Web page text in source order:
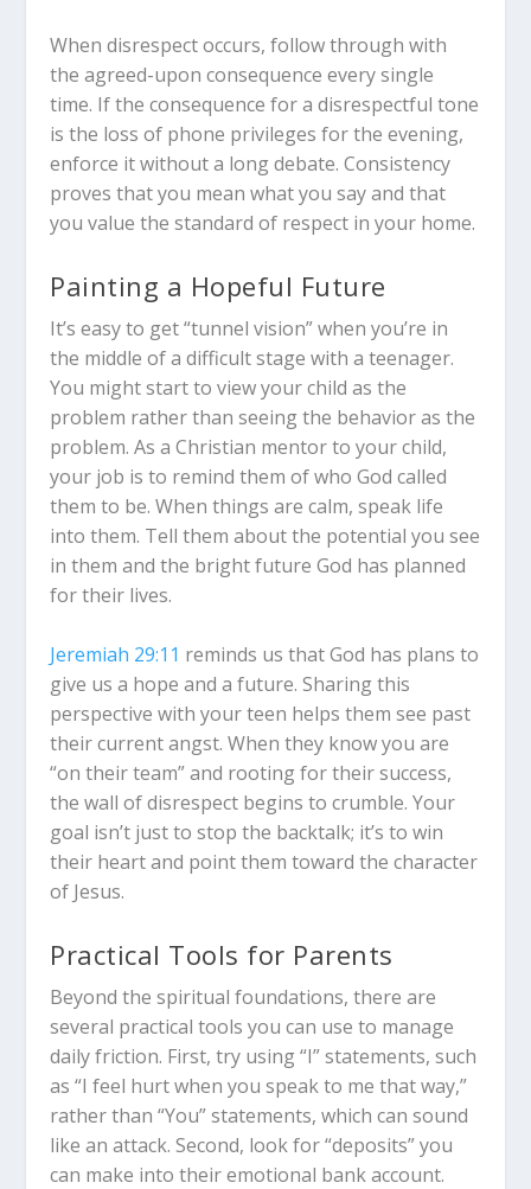
When disrespect occurs, follow through with
the agreed-upon consequence every single
time. If the consequence for a disrespectful tone
is the loss of phone privileges for the evening,
enforce it without a long debate. Consistency
proves that you mean what you say and that
you value the standard of respect in your home.
Painting a Hopeful Future
It’s easy to get “tunnel vision” when you’re in
the middle of a difficult stage with a teenager.
You might start to view your child as the
problem rather than seeing the behavior as the
problem. As a Christian mentor to your child,
your job is to remind them of who God called
them to be. When things are calm, speak life
into them. Tell them about the potential you see
in them and the bright future God has planned
for their lives.
Jeremiah 29:11 reminds us that God has plans to
give us a hope and a future. Sharing this
perspective with your teen helps them see past
their current angst. When they know you are
“on their team” and rooting for their success,
the wall of disrespect begins to crumble. Your
goal isn’t just to stop the backtalk; it’s to win
their heart and point them toward the character
of Jesus.
Practical Tools for Parents
Beyond the spiritual foundations, there are
several practical tools you can use to manage
daily friction. First, try using “I” statements, such
as “I feel hurt when you speak to me that way,”
rather than “You” statements, which can sound
like an attack. Second, look for “deposits” you
can make into their emotional bank account.